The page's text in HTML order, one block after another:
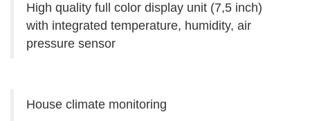
High quality full color display unit (7,5 inch)
with integrated temperature, humidity, air
pressure sensor
House climate monitoring